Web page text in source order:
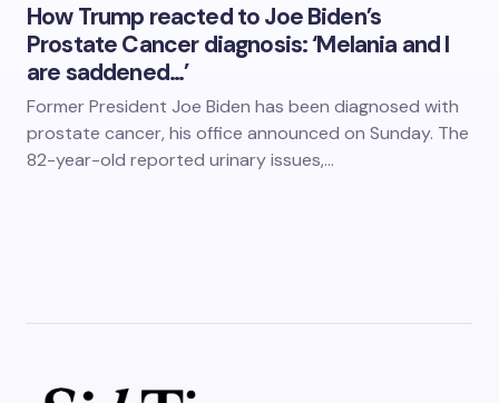
How Trump reacted to Joe Biden’s
Prostate Cancer diagnosis: ‘Melania and I
are saddened…’
Former President Joe Biden has been diagnosed with
prostate cancer, his office announced on Sunday. The
82-year-old reported urinary issues,…